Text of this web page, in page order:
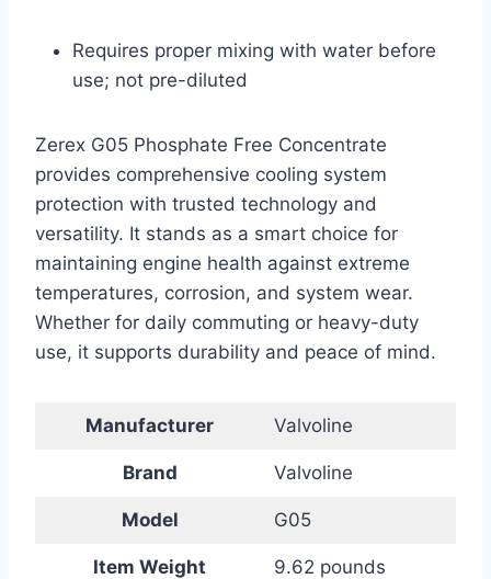
Requires proper mixing with water before
use; not pre-diluted
Zerex G05 Phosphate Free Concentrate
provides comprehensive cooling system
protection with trusted technology and
versatility. It stands as a smart choice for
maintaining engine health against extreme
temperatures, corrosion, and system wear.
Whether for daily commuting or heavy-duty
use, it supports durability and peace of mind.
Manufacturer Valvoline
Brand Valvoline
Model G05
Item Weight 9.62 pounds